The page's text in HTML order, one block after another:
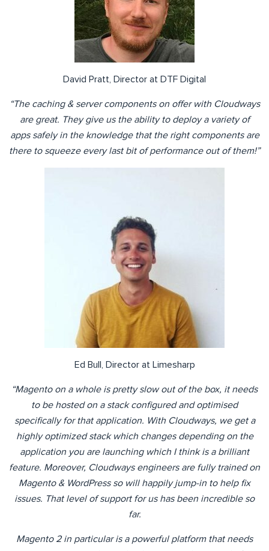
David Pratt, Director at DTF Digital
“The caching & server components on offer with Cloudways
are great. They give us the ability to deploy a variety of
apps safely in the knowledge that the right components are
there to squeeze every last bit of performance out of them!”
Ed Bull, Director at Limesharp
“Magento on a whole is pretty slow out of the box, it needs
to be hosted on a stack configured and optimised
specifically for that application. With Cloudways, we get a
highly optimized stack which changes depending on the
application you are launching which I think is a brilliant
feature. Moreover, Cloudways engineers are fully trained on
Magento & WordPress so will happily jump-in to help fix
issues. That level of support for us has been incredible so
far.
Magento 2 in particular is a powerful platform that needs